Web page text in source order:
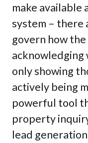
make available
system – there
govern how the
acknowledging
only showing
actively being
powerful tool
property
lead